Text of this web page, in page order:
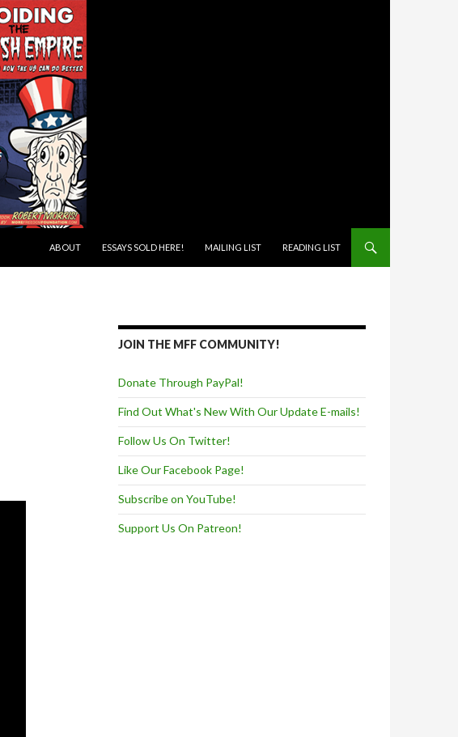
ABOUT
ESSAYS SOLD HERE! MAILING LIST READING LIST
JOIN THE MFF COMMUNITY!
Donate Through PayPal!
Find Out What's New With Our Update E-mails!
Follow Us On Twitter!
Like Our Facebook Page!
Subscribe on YouTube!
Support Us On Patreon!